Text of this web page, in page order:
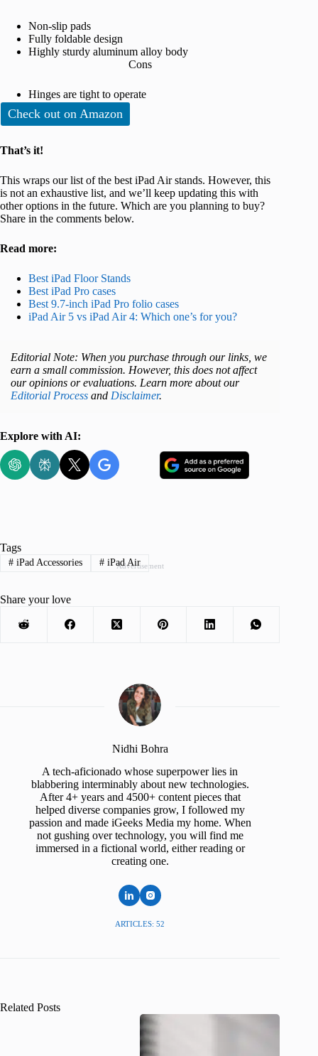
Non-slip pads
Fully foldable design
Highly sturdy aluminum alloy body
Cons
Hinges are tight to operate
Check out on Amazon
That’s it!
This wraps our list of the best iPad Air stands. However, this
is not an exhaustive list, and we’ll keep updating this with
other options in the future. Which are you planning to buy?
Share in the comments below.
Read more:
Best iPad Floor Stands
Best iPad Pro cases
Best 9.7-inch iPad Pro folio cases
iPad Air 5 vs iPad Air 4: Which one’s for you?
Editorial Note: When you purchase through our links, we
earn a small commission. However, this does not affect
our opinions or evaluations. Learn more about our
Editorial Process and Disclaimer.
Explore with AI:
Advertisement
Tags
#iPad Accessories #iPad Air
Share your love
Nidhi Bohra
A tech-aficionado whose superpower lies in
blabbering interminably about new technologies.
After 4+ years and 4500+ content pieces that
helped diverse companies grow, I followed my
passion and made iGeeks Media my home. When
not gushing over technology, you will find me
immersed in a fictional world, either reading or
creating one.
ARTICLES: 52
Related Posts